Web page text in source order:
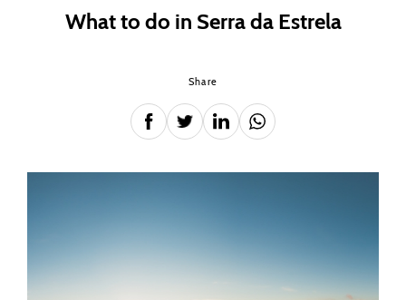
What to do in Serra da Estrela
Share